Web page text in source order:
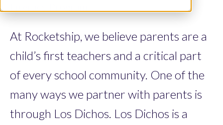
At Rocketship, we believe parents are a
child’s first teachers and a critical part
of every school community. One of the
many ways we partner with parents is
through Los Dichos. Los Dichos is a